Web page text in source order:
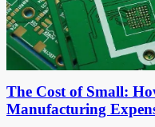
The Cost of Small:
Manufacturing